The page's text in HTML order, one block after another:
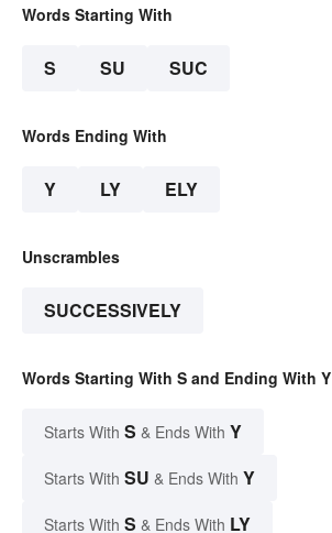
Words Starting With
S SU SUC
Words Ending With
Y LY ELY
Unscrambles
SUCCESSIVELY
Words Starting With S and Ending With Y
Starts With S & Ends With Y
Starts With SU & Ends With Y
Starts With S & Ends With LY